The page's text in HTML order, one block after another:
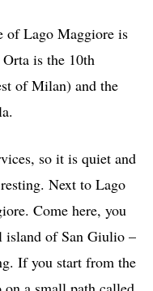
of Lago Maggiore is
is the 10th
of Milan) and the
so it is quiet and
Next to Lago
Come here, you
island of San Giulio –
If you start from the